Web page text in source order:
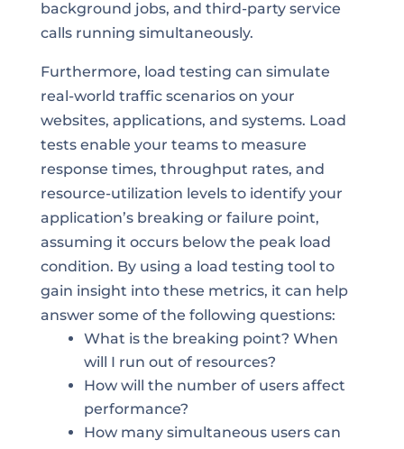
background jobs, and third-party service
calls running simultaneously.
Furthermore, load testing can simulate
real-world traffic scenarios on your
websites, applications, and systems. Load
tests enable your teams to measure
response times, throughput rates, and
resource-utilization levels to identify your
application’s breaking or failure point,
assuming it occurs below the peak load
condition. By using a load testing tool to
gain insight into these metrics, it can help
answer some of the following questions:
What is the breaking point? When
will I run out of resources?
How will the number of users affect
performance?
How many simultaneous users can